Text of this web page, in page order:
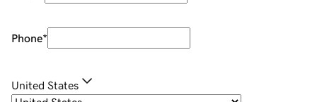
Phone*
United States